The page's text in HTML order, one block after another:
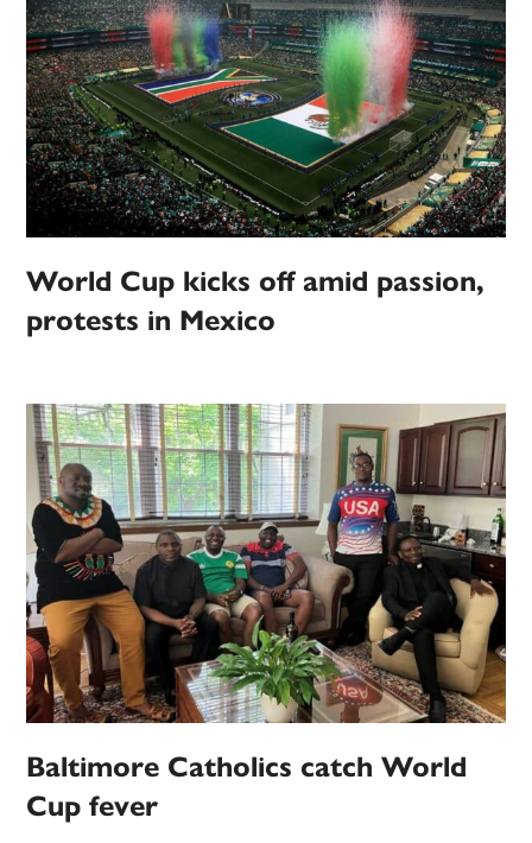
World Cup kicks off amid passion,
protests in Mexico
Baltimore Catholics catch World
Cup fever